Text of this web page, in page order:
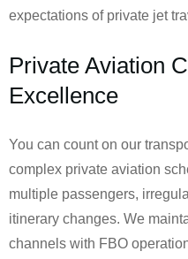
expectations of private jet
Private Aviation
Excellence
You can count on our
complex private aviation
multiple passengers,
itinerary changes. We
channels with FBO